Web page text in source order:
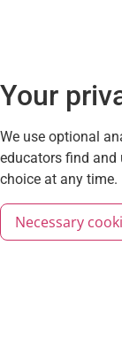
Your
We use optional
educators find and
choice at any time.
Necessary